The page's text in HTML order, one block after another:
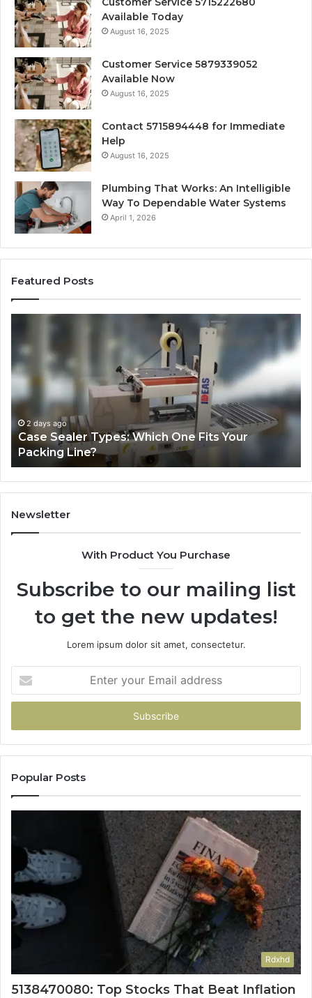
Available Today
August 16, 2025
Customer Service 5879339052
Available Now
August 16, 2025
Contact 5715894448 for Immediate
Help
August 16, 2025
Plumbing That Works: An Intelligible
Way To Dependable Water Systems
April 1, 2026
Featured Posts
Ozempic
So
Expensive
in
the
US?
2 weeks ago
Why Is Ozempic So Expensive in the US?
Newsletter
With Product You Purchase
Subscribe to our mailing list
to get the new updates!
Lorem ipsum dolor sit amet, consectetur.
your
Email
Popular Posts
Rdxhd
5138470080: Top Stocks That Beat Inflation